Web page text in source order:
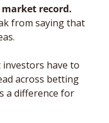
record.
from saying that
investors have to
across betting
a difference for